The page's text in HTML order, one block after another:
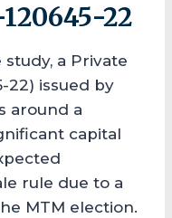
22
study, a Private
22) issued by
around a
capital
rule due to a
MTM election.